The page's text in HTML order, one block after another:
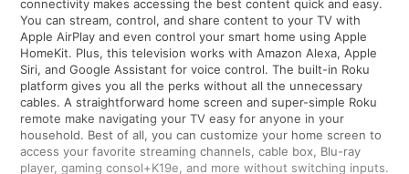
connectivity makes accessing the best content quick and easy.
You can stream, control, and share content to your TV with
Apple AirPlay and even control your smart home using Apple
HomeKit. Plus, this television works with Amazon Alexa, Apple
Siri, and Google Assistant for voice control. The built-in Roku
platform gives you all the perks without all the unnecessary
cables. A straightforward home screen and super-simple Roku
remote make navigating your TV easy for anyone in your
household. Best of all, you can customize your home screen to
access your favorite streaming channels, cable box, Blu-ray
player, gaming consol+K19e, and more without switching inputs.